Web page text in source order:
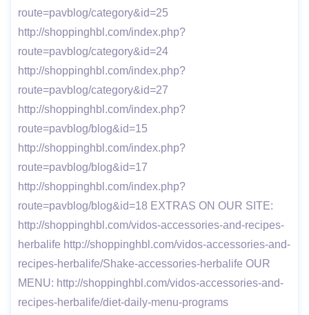
route=pavblog/category&id=25
http://shoppinghbl.com/index.php?
route=pavblog/category&id=24
http://shoppinghbl.com/index.php?
route=pavblog/category&id=27
http://shoppinghbl.com/index.php?
route=pavblog/blog&id=15
http://shoppinghbl.com/index.php?
route=pavblog/blog&id=17
http://shoppinghbl.com/index.php?
route=pavblog/blog&id=18 EXTRAS ON OUR SITE:
http://shoppinghbl.com/vidos-accessories-and-recipes-
herbalife http://shoppinghbl.com/vidos-accessories-and-
recipes-herbalife/Shake-accessories-herbalife OUR
MENU: http://shoppinghbl.com/vidos-accessories-and-
recipes-herbalife/diet-daily-menu-programs